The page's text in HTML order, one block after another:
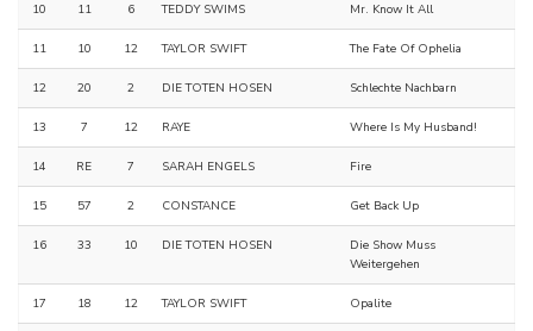
10 11 6 TEDDY SWIMS Mr. Know It All
11 10 12 TAYLOR SWIFT The Fate Of Ophelia
12 20 2 DIE TOTEN HOSEN Schlechte Nachbarn
13 7 12 RAYE Where Is My Husband!
14 RE 7 SARAH ENGELS Fire
15 57 2 CONSTANCE Get Back Up
16 33 10 DIE TOTEN HOSEN
Die Show Muss
Weitergehen
17 18 12 TAYLOR SWIFT Opalite